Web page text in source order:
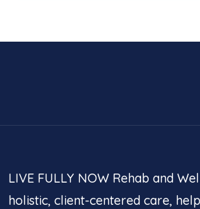
LIVE FULLY NOW Rehab and
holistic, client-centered care,